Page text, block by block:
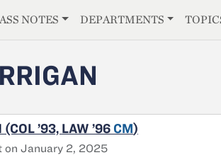
NOTES DEPARTMENTS
’93, LAW ’96 CM)
on January 2, 2025